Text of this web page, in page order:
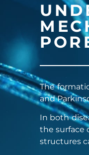
The
and
In both
the surface
structures